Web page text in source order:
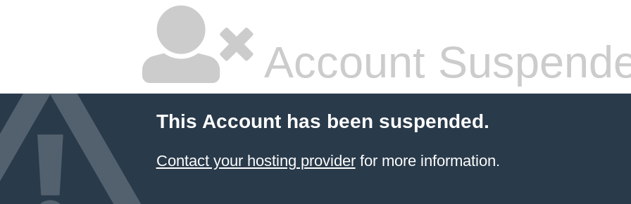
Account
This Account has been suspended.
Contact your hosting providerfor more information.